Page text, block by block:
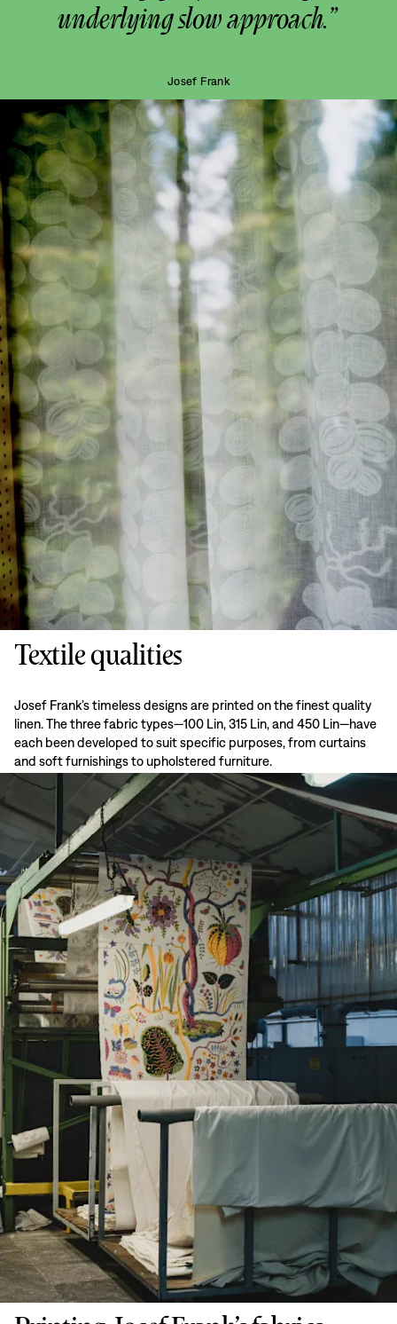
underlying slow approach.”
Josef Frank
Textile qualities
Josef Frank’s timeless designs are printed on the finest quality
linen. The three fabric types—100 Lin, 315 Lin, and 450 Lin—have
each been developed to suit specific purposes, from curtains
and soft furnishings to upholstered furniture.